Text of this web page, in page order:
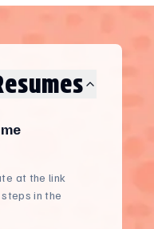
at the link
in the